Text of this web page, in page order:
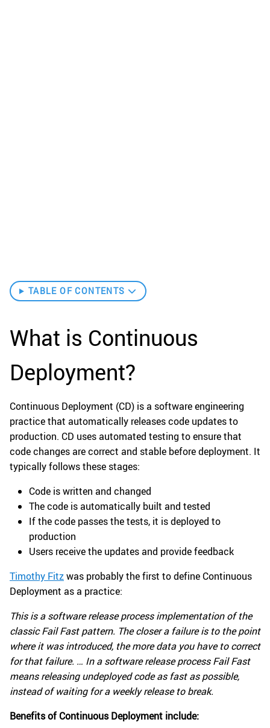
TABLE OF CONTENTS
What is Continuous
Deployment?
Continuous Deployment (CD) is a software engineering
practice that automatically releases code updates to
production. CD uses automated testing to ensure that
code changes are correct and stable before deployment. It
typically follows these stages:
Code is written and changed
The code is automatically built and tested
If the code passes the tests, it is deployed to
production
Users receive the updates and provide feedback
Timothy Fitzwas probably the first to define Continuous
Deployment as a practice:
This is a software release process implementation of the
classic Fail Fast pattern. The closer a failure is to the point
where it was introduced, the more data you have to correct
for that failure. … In a software release process Fail Fast
means releasing undeployed code as fast as possible,
instead of waiting for a weekly release to break.
Benefits of Continuous Deployment include: